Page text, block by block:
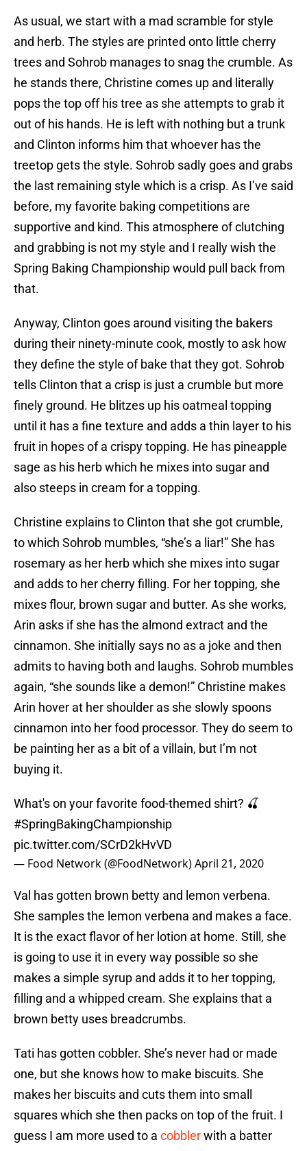
As usual, we start with a mad scramble for style
and herb. The styles are printed onto little cherry
trees and Sohrob manages to snag the crumble. As
he stands there, Christine comes up and literally
pops the top off his tree as she attempts to grab it
out of his hands. He is left with nothing but a trunk
and Clinton informs him that whoever has the
treetop gets the style. Sohrob sadly goes and grabs
the last remaining style which is a crisp. As I’ve said
before, my favorite baking competitions are
supportive and kind. This atmosphere of clutching
and grabbing is not my style and I really wish the
Spring Baking Championship would pull back from
that.
Anyway, Clinton goes around visiting the bakers
during their ninety-minute cook, mostly to ask how
they define the style of bake that they got. Sohrob
tells Clinton that a crisp is just a crumble but more
finely ground. He blitzes up his oatmeal topping
until it has a fine texture and adds a thin layer to his
fruit in hopes of a crispy topping. He has pineapple
sage as his herb which he mixes into sugar and
also steeps in cream for a topping.
Christine explains to Clinton that she got crumble,
to which Sohrob mumbles, “she’s a liar!” She has
rosemary as her herb which she mixes into sugar
and adds to her cherry filling. For her topping, she
mixes flour, brown sugar and butter. As she works,
Arin asks if she has the almond extract and the
cinnamon. She initially says no as a joke and then
admits to having both and laughs. Sohrob mumbles
again, “she sounds like a demon!” Christine makes
Arin hover at her shoulder as she slowly spoons
cinnamon into her food processor. They do seem to
be painting her as a bit of a villain, but I’m not
buying it.
What's on your favorite food-themed shirt? 🍒
#SpringBakingChampionship
pic.twitter.com/SCrD2kHvVD
— Food Network (@FoodNetwork)April 21, 2020
Val has gotten brown betty and lemon verbena.
She samples the lemon verbena and makes a face.
It is the exact flavor of her lotion at home. Still, she
is going to use it in every way possible so she
makes a simple syrup and adds it to her topping,
filling and a whipped cream. She explains that a
brown betty uses breadcrumbs.
Tati has gotten cobbler. She’s never had or made
one, but she knows how to make biscuits. She
makes her biscuits and cuts them into small
squares which she then packs on top of the fruit. I
guess I am more used to a cobblerwith a batter